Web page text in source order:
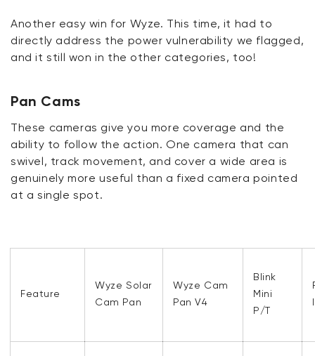
Another easy win for Wyze. This time, it had to
directly address the power vulnerability we flagged,
and it still won in the other categories, too!
Pan Cams
These cameras give you more coverage and the
ability to follow the action. One camera that can
swivel, track movement, and cover a wide area is
genuinely more useful than a fixed camera pointed
at a single spot.
Feature
Wyze Solar
Cam Pan
Wyze Cam
Pan V4
Blink
Mini
P/T